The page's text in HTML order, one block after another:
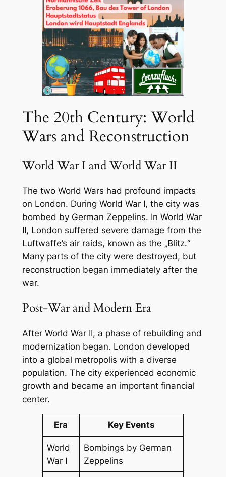
The 20th Century: World
Wars and Reconstruction
World War I and World War II
The two World Wars had profound impacts
on London. During World War I, the city was
bombed by German Zeppelins. In World War
II, London suffered severe damage from the
Luftwaffe’s air raids, known as the „Blitz.“
Many parts of the city were destroyed, but
reconstruction began immediately after the
war.
Post-War and Modern Era
After World War II, a phase of rebuilding and
modernization began. London developed
into a global metropolis with a diverse
population. The city experienced economic
growth and became an important financial
center.
Era Key Events
World
War I
Bombings by German
Zeppelins